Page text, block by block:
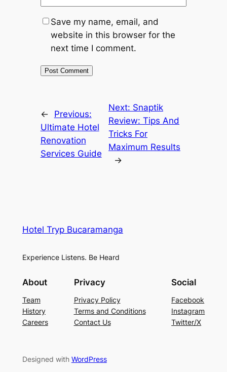
Save my name, email, and
website in this browser for the
next time I comment.
←
Previous:
Ultimate Hotel
Renovation
Services Guide
Next: Snaptik
Review: Tips And
Tricks For
Maximum Results
→
Hotel Tryp Bucaramanga
Experience Listens. Be Heard
About
Team
History
Careers
Privacy
Privacy Policy
Terms and Conditions
Contact Us
Social
Facebook
Instagram
Twitter/X
Designed with WordPress